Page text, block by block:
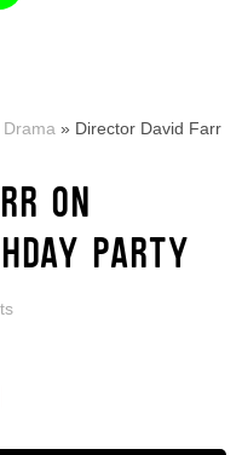
» Director David Farr
ON
PARTY